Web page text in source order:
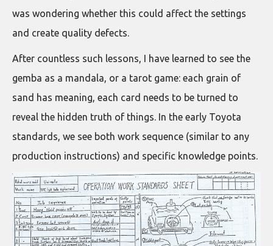
was wondering whether this could affect the settings
and create quality defects.
After countless such lessons, I have learned to see the
gemba as a mandala, or a tarot game: each grain of
sand has meaning, each card needs to be turned to
reveal the hidden truth of things. In the early Toyota
standards, we see both work sequence (similar to any
production instructions) and specific knowledge points.